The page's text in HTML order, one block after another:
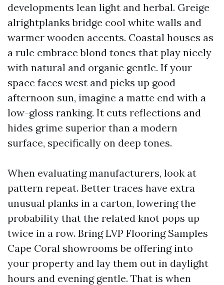
developments lean light and herbal. Greige
alrightplanks bridge cool white walls and
warmer wooden accents. Coastal houses as
a rule embrace blond tones that play nicely
with natural and organic gentle. If your
space faces west and picks up good
afternoon sun, imagine a matte end with a
low-gloss ranking. It cuts reflections and
hides grime superior than a modern
surface, specifically on deep tones.
When evaluating manufacturers, look at
pattern repeat. Better traces have extra
unusual planks in a carton, lowering the
probability that the related knot pops up
twice in a row. Bring LVP Flooring Samples
Cape Coral showrooms be offering into
your property and lay them out in daylight
hours and evening gentle. That is when